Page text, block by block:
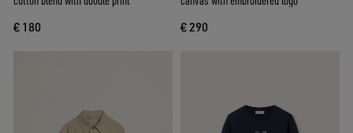
€ 180 € 290